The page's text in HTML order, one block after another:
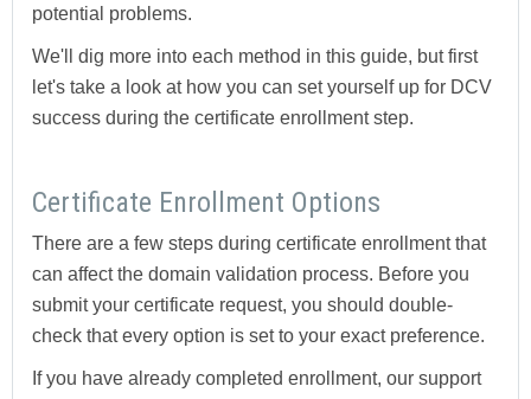
potential problems.
We'll dig more into each method in this guide, but first
let's take a look at how you can set yourself up for DCV
success during the certificate enrollment step.
Certificate Enrollment Options
There are a few steps during certificate enrollment that
can affect the domain validation process. Before you
submit your certificate request, you should double-
check that every option is set to your exact preference.
If you have already completed enrollment, our support